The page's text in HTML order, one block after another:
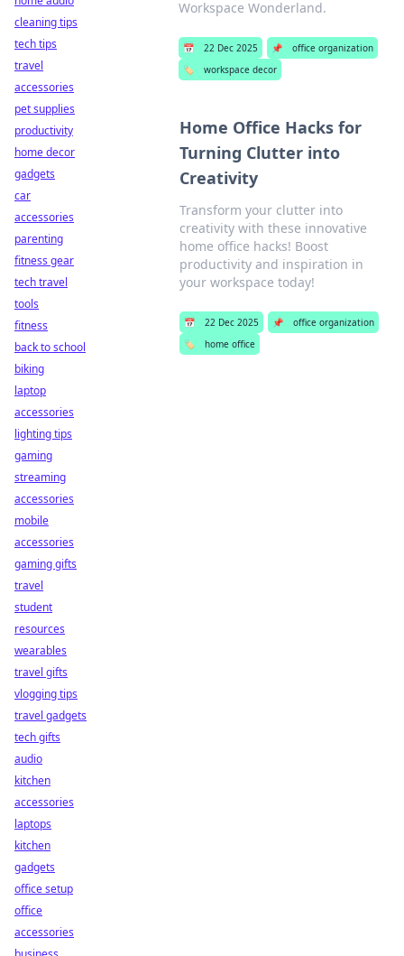
Workspace Wonderland.
📅 22 Dec 2025 📌
office organization
🏷️
workspace decor
Home Office Hacks for
Turning Clutter into
Creativity
Transform your clutter into
creativity with these innovative
home office hacks! Boost
productivity and inspiration in
your workspace today!
📅 22 Dec 2025 📌
office organization
🏷️
home office
cleaning tips
tech tips
travel
accessories
pet supplies
productivity
home decor
gadgets
car
accessories
parenting
fitness gear
tech travel
tools
fitness
back to school
biking
laptop
accessories
lighting tips
gaming
streaming
accessories
mobile
accessories
gaming gifts
travel
student
resources
wearables
travel gifts
vlogging tips
travel gadgets
tech gifts
audio
kitchen
accessories
laptops
kitchen
gadgets
office setup
office
accessories